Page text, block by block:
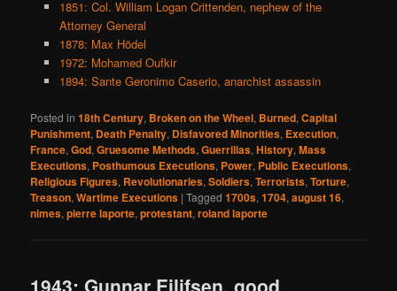
1851: Col. William Logan Crittenden, nephew of the
Attorney General
1878: Max Hödel
1972: Mohamed Oufkir
1894: Sante Geronimo Caserio, anarchist assassin
Posted in 18th Century, Broken on the Wheel, Burned,Capital
Punishment, Death Penalty, Disfavored Minorities, Execution,
France,God,Gruesome Methods,Guerrillas,History,Mass
Executions, Posthumous Executions, Power, Public Executions,
Religious Figures, Revolutionaries,Soldiers,Terrorists,Torture,
Treason,Wartime Executions |Tagged 1700s,1704,august 16,
nimes,pierre laporte,protestant,roland laporte
1943: Gunnar Eilifsen, good